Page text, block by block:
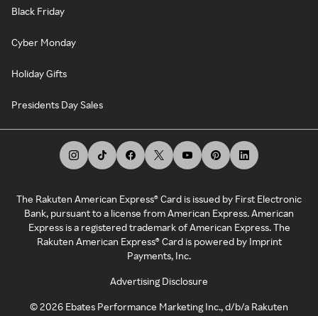
Black Friday
Cyber Monday
Holiday Gifts
Presidents Day Sales
The Rakuten American Express® Card is issued by First Electronic
Bank, pursuant to a license from American Express. American
Express is a registered trademark of American Express. The
Rakuten American Express® Card is powered by Imprint
Payments, Inc.
Advertising Disclosure
©2026 Ebates Performance Marketing Inc., d/b/a Rakuten